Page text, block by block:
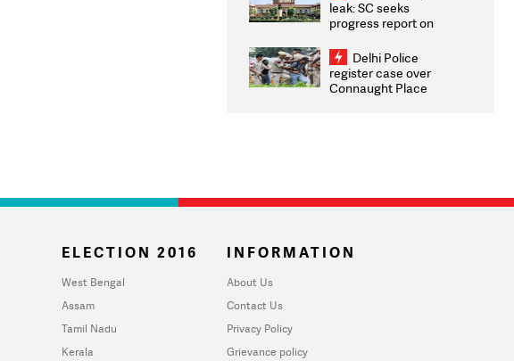
leak: SC seeks
progress report on
infrastructure, security
on pleas seeking NTA
overhaul
Delhi Police
register case over
Connaught Place
ELECTION 2016
West Bengal
Assam
Tamil Nadu
Kerala
INFORMATION
About Us
Contact Us
Privacy Policy
Grievance policy